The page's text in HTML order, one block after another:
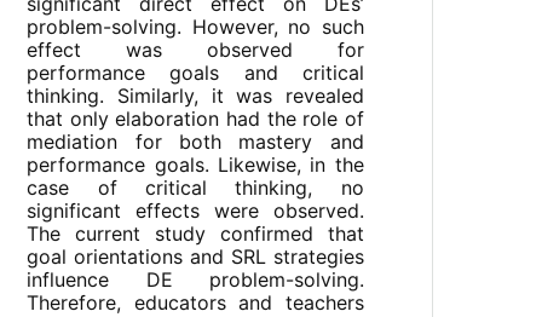
problem-solving. However, no such
effect was observed for
performance goals and critical
thinking. Similarly, it was revealed
that only elaboration had the role of
mediation for both mastery and
performance goals. Likewise, in the
case of critical thinking, no
significant effects were observed.
The current study confirmed that
goal orientations and SRL strategies
influence DE problem-solving.
Therefore, educators and teachers